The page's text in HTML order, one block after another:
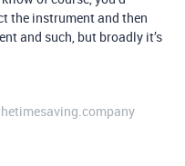
the instrument and then
and such, but broadly it’s